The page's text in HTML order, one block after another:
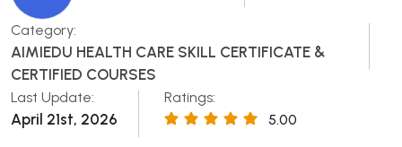
Category:
AIMIEDU HEALTH CARE SKILL CERTIFICATE &
CERTIFIED COURSES
Last Update:
April 21st, 2026
Ratings:
5.00